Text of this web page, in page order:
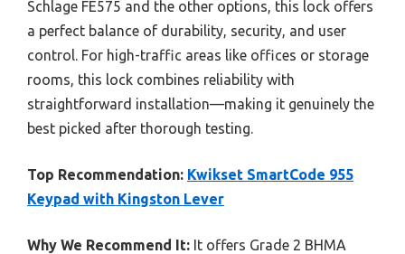
Schlage FE575 and the other options, this lock offers
a perfect balance of durability, security, and user
control. For high-traffic areas like offices or storage
rooms, this lock combines reliability with
straightforward installation—making it genuinely the
best picked after thorough testing.
Top Recommendation: Kwikset SmartCode 955
Keypad with Kingston Lever
Why We Recommend It: It offers Grade 2 BHMA